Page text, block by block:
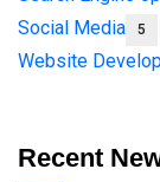
Social Media 5
Website
Recent